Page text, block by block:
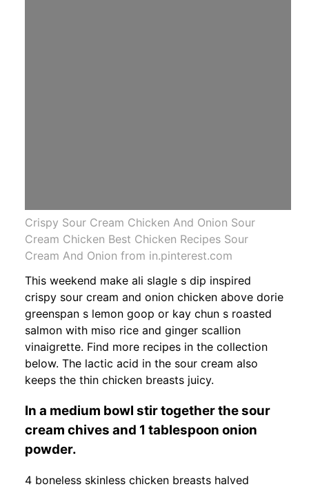
Crispy Sour Cream Chicken And Onion Sour
Cream Chicken Best Chicken Recipes Sour
Cream And Onion from in.pinterest.com
This weekend make ali slagle s dip inspired
crispy sour cream and onion chicken above dorie
greenspan s lemon goop or kay chun s roasted
salmon with miso rice and ginger scallion
vinaigrette. Find more recipes in the collection
below. The lactic acid in the sour cream also
keeps the thin chicken breasts juicy.
In a medium bowl stir together the sour
cream chives and 1 tablespoon onion
powder.
4 boneless skinless chicken breasts halved